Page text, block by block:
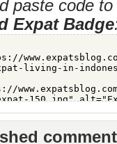
paste code
Expat Badge